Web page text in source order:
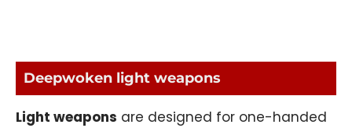
Deepwoken light weapons
Light weapons are designed for one-handed